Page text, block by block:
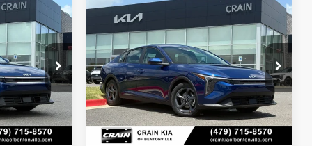
6KB0911
Ext. Int.
Window Sticker
LEASE
$24,635
2026 Kia K4LXS
VIN:3KPFT4DE6TE339565Stock:6KB1181
Model:2AC3224
In Stock Ext. Int.
Window Sticker
BUY LEASE
MSRP:
$24,635
Compare Vehicle